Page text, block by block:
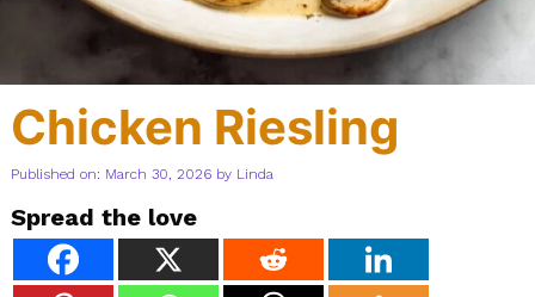
Chicken Riesling
Published on: March 30, 2026 by Linda
Spread the love